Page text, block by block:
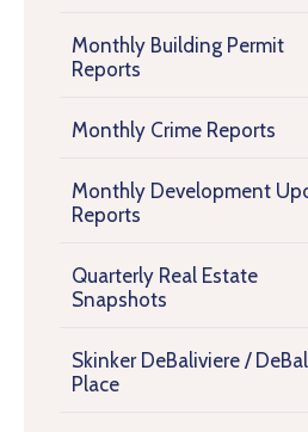
Monthly Building Permit
Reports
Monthly Crime Reports
Monthly Development
Reports
Quarterly Real Estate
Snapshots
Skinker DeBaliviere /
Place